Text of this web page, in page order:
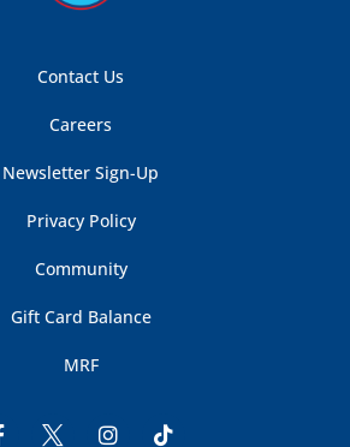
Contact Us
Careers
Newsletter Sign-Up
Privacy Policy
Community
Gift Card Balance
MRF